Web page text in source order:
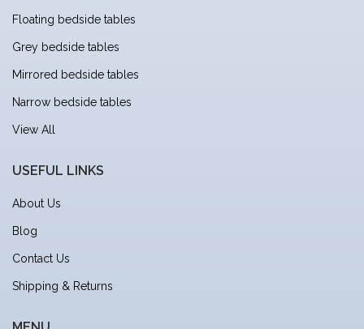
Floating bedside tables
Grey bedside tables
Mirrored bedside tables
Narrow bedside tables
View All
USEFUL LINKS
About Us
Blog
Contact Us
Shipping & Returns